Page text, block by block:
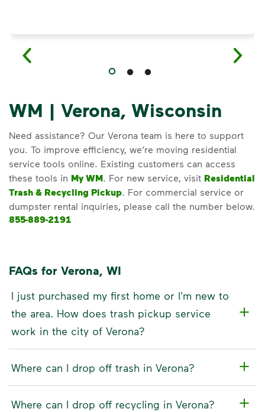
WM | Verona, Wisconsin
Need assistance? Our Verona team is here to support
you. To improve efficiency, we’re moving residential
service tools online. Existing customers can access
these tools in My WM. For new service, visit Residential
Trash & Recycling Pickup. For commercial service or
dumpster rental inquiries, please call the number below.
855-889-2191
FAQs for Verona, WI
I just purchased my first home or I'm new to
the area. How does trash pickup service
work in the city of Verona?
Where can I drop off trash in Verona?
Where can I drop off recycling in Verona?